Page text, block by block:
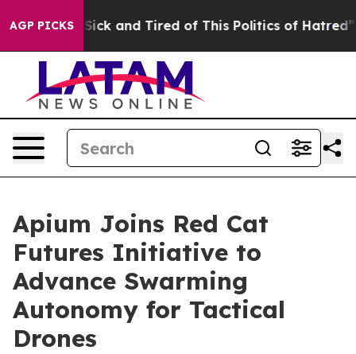
AGP PICKS
Are Sick and Tired of This Politics of Hatred” The
Apium Joins Red Cat
Futures Initiative to
Advance Swarming
Autonomy for Tactical
Drones